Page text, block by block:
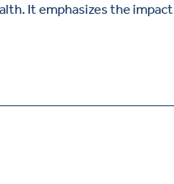
It emphasizes the impact